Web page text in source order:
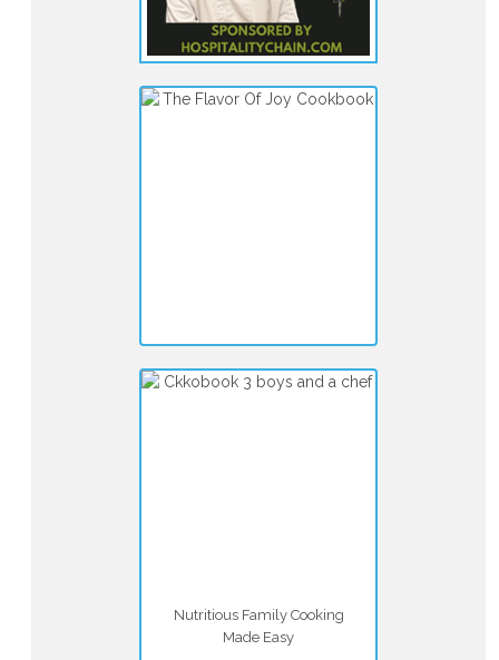
Nutritious Family Cooking
Made Easy